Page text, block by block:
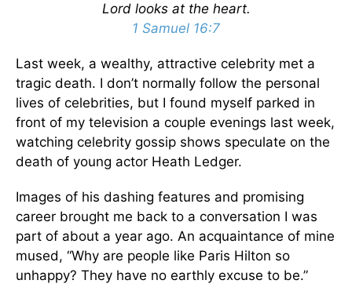
Lord looks at the heart.
1 Samuel 16:7
Last week, a wealthy, attractive celebrity met a
tragic death. I don’t normally follow the personal
lives of celebrities, but I found myself parked in
front of my television a couple evenings last week,
watching celebrity gossip shows speculate on the
death of young actor Heath Ledger.
Images of his dashing features and promising
career brought me back to a conversation I was
part of about a year ago. An acquaintance of mine
mused, “Why are people like Paris Hilton so
unhappy? They have no earthly excuse to be.”